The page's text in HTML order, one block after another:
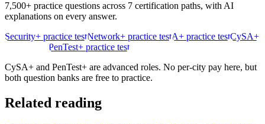
7,500+ practice questions across 7 certification paths, with AI
explanations on every answer.
Security+ practice testNetwork+ practice testA+ practice testCySA+
PenTest+ practice test
CySA+ and PenTest+ are advanced roles. No per-city pay here, but
both question banks are free to practice.
Related reading